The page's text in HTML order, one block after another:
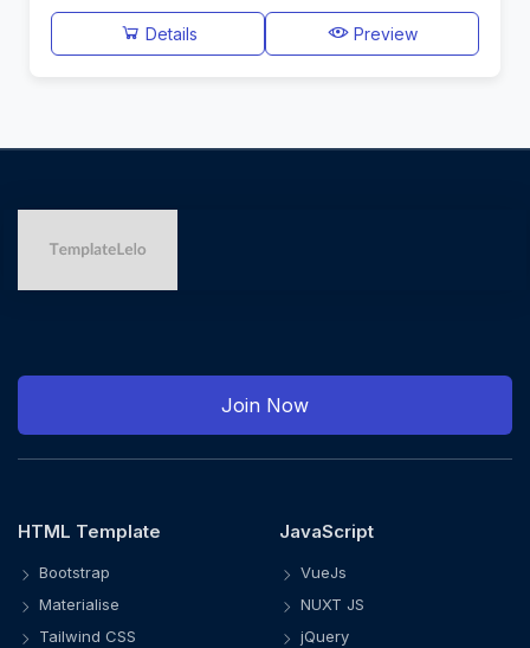
Details Preview
Join Now
HTML Template
Bootstrap
Materialise
Tailwind CSS
JavaScript
VueJs
NUXT JS
jQuery